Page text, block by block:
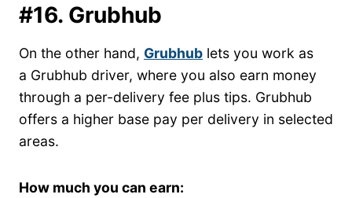
#16. Grubhub
On the other hand, Grubhub lets you work as
a Grubhub driver, where you also earn money
through a per-delivery fee plus tips. Grubhub
offers a higher base pay per delivery in selected
areas.
How much you can earn: